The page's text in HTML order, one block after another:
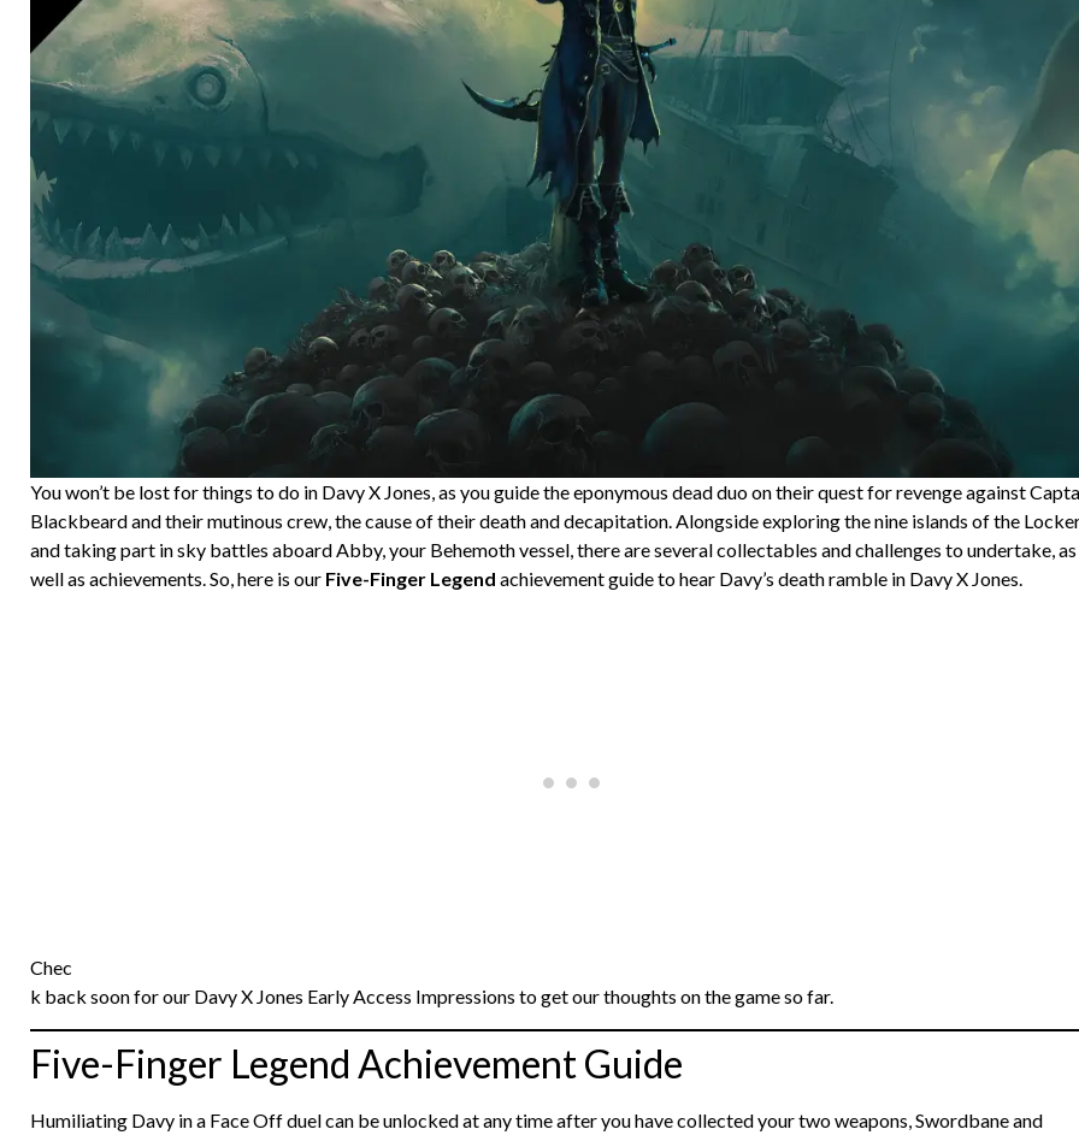
You won’t be lost for things to do in Davy X Jones, as you guide the eponymous dead duo on their quest for revenge against
Blackbeard and their mutinous crew, the cause of their death and decapitation. Alongside exploring the nine islands of the
and taking part in sky battles aboard Abby, your Behemoth vessel, there are several collectables and challenges to undertake, as
well as achievements. So, here is our Five-Finger Legend achievement guide to hear Davy’s death ramble in Davy X Jones.
Chec
k back soon for our Davy X Jones Early Access Impressions to get our thoughts on the game so far.
Five-Finger Legend Achievement Guide
Humiliating Davy in a Face Off duel can be unlocked at any time after you have collected your two weapons, Swordbane and